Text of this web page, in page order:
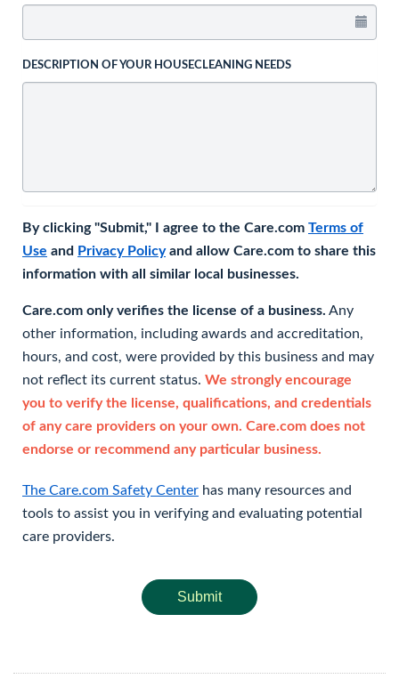
DESCRIPTION OF YOUR HOUSECLEANING NEEDS
By clicking "Submit," I agree to the Care.com Terms of
Use and Privacy Policyand allow Care.com to share this
information with all similar local businesses.
Care.com only verifies the license of a business. Any
other information, including awards and accreditation,
hours, and cost, were provided by this business and may
not reflect its current status. We strongly encourage
you to verify the license, qualifications, and credentials
of any care providers on your own. Care.com does not
endorse or recommend any particular business.
The Care.com Safety Center has many resources and
tools to assist you in verifying and evaluating potential
care providers.
Submit